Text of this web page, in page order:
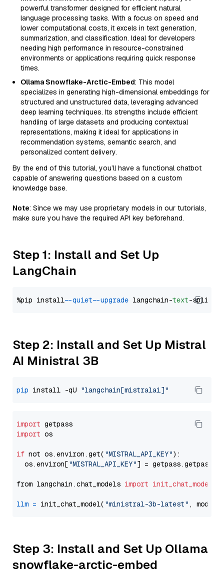
powerful transformer designed for efficient natural
language processing tasks. With a focus on speed and
lower computational costs, it excels in text generation,
summarization, and classification. Ideal for developers
needing high performance in resource-constrained
environments or applications requiring quick response
times.
Ollama Snowflake-Arctic-Embed: This model
specializes in generating high-dimensional embeddings for
structured and unstructured data, leveraging advanced
deep learning techniques. Its strengths include efficient
handling of large datasets and producing contextual
representations, making it ideal for applications in
recommendation systems, semantic search, and
personalized content delivery.
By the end of this tutorial, you’ll have a functional chatbot
capable of answering questions based on a custom
knowledge base.
Note: Since we may use proprietary models in our tutorials,
make sure you have the required API key beforehand.
Step 1: Install and Set Up
LangChain
%pip install --quiet --upgrade langchain-text
Step 2: Install and Set Up Mistral
AI Ministral 3B
pip install -qU "langchain[mistralai]"
import
import os
if not os.environ.get( "MISTRAL_API_KEY"):
  os.environ[
"MISTRAL_API_KEY"] = getpass.getpass(
from langchain.chat_models import init_chat_model
llm = init_chat_model( "ministral-3b-latest" ,
Step 3: Install and Set Up Ollama
snowflake-arctic-embed